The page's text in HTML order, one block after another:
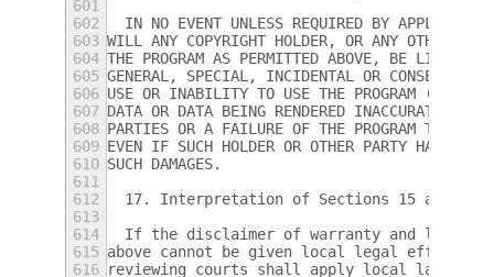
601
602
IN NO EVENT UNLESS REQUIRED BY
603 WILL ANY COPYRIGHT HOLDER, OR ANY OTHER
604 THE PROGRAM AS PERMITTED ABOVE, BE LIABLE
605 GENERAL, SPECIAL, INCIDENTAL OR
606 USE OR INABILITY TO USE THE PROGRAM
607 DATA OR DATA BEING RENDERED INACCURATE OR
608 PARTIES OR A FAILURE OF THE PROGRAM TO
609 EVEN IF SUCH HOLDER OR OTHER PARTY HAS
610 SUCH DAMAGES.
611
612
  17. Interpretation of Sections 15 and 16.
613
614
If the disclaimer of warranty and
615 above cannot be given local legal effect
616 reviewing courts shall apply local law that